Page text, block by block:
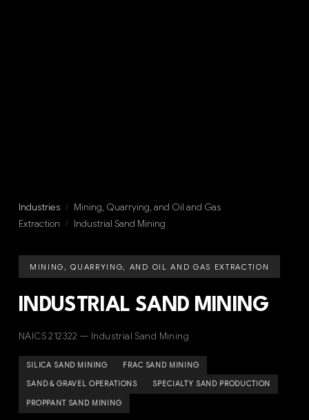
Industries / Mining, Quarrying, and Oil and Gas
Extraction / Industrial Sand Mining
MINING, QUARRYING, AND OIL AND GAS EXTRACTION
INDUSTRIAL SAND MINING
NAICS 212322 — Industrial Sand Mining
SILICA SAND MINING FRAC SAND MINING
SAND & GRAVEL OPERATIONS SPECIALTY SAND PRODUCTION
PROPPANT SAND MINING